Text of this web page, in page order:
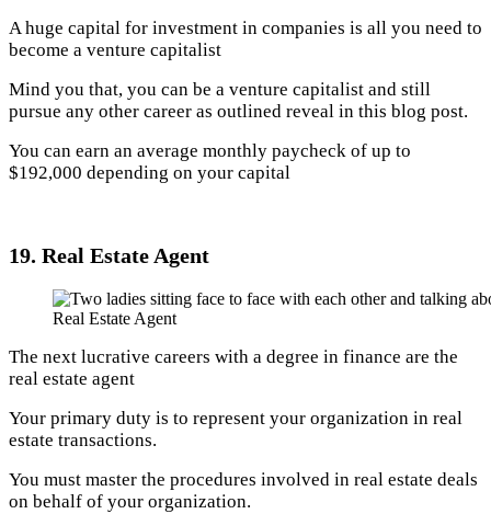
A huge capital for investment in companies is all you need to
become a venture capitalist
Mind you that, you can be a venture capitalist and still
pursue any other career as outlined reveal in this blog post.
You can earn an average monthly paycheck of up to
$192,000 depending on your capital
19. Real Estate Agent
Real Estate Agent
The next lucrative careers with a degree in finance are the
real estate agent
Your primary duty is to represent your organization in real
estate transactions.
You must master the procedures involved in real estate deals
on behalf of your organization.